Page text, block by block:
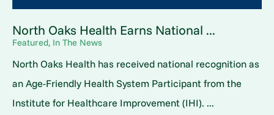
North Oaks Health Earns National ...
Featured, In The News
North Oaks Health has received national recognition as
an Age-Friendly Health System Participant from the
Institute for Healthcare Improvement (IHI). ...